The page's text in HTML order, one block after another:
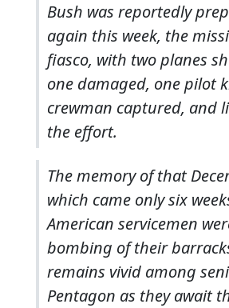
Bush was reportedly
again this week, the
fiasco, with two planes
one damaged, one pilot
crewman captured, and
the effort.
The memory of that
which came only six
American servicemen
bombing of their
remains vivid among
Pentagon as they await